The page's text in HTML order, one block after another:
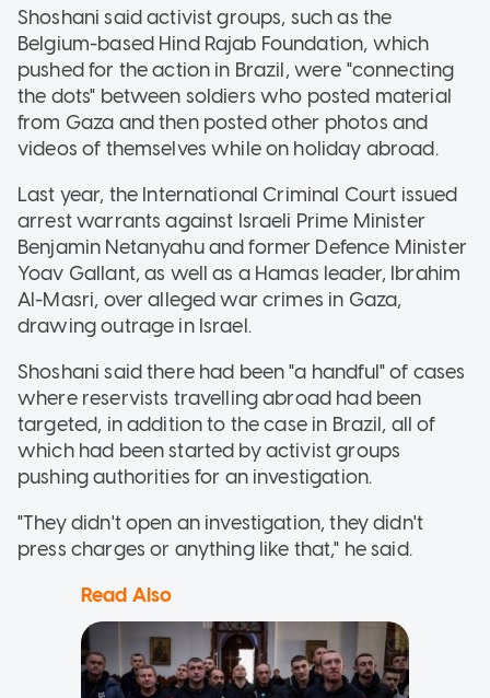
Shoshani said activist groups, such as the
Belgium-based Hind Rajab Foundation, which
pushed for the action in Brazil, were "connecting
the dots" between soldiers who posted material
from Gaza and then posted other photos and
videos of themselves while on holiday abroad.
Last year, the International Criminal Court issued
arrest warrants against Israeli Prime Minister
Benjamin Netanyahu and former Defence Minister
Yoav Gallant, as well as a Hamas leader, Ibrahim
Al-Masri, over alleged war crimes in Gaza,
drawing outrage in Israel.
Shoshani said there had been "a handful" of cases
where reservists travelling abroad had been
targeted, in addition to the case in Brazil, all of
which had been started by activist groups
pushing authorities for an investigation.
"They didn't open an investigation, they didn't
press charges or anything like that," he said.
Read Also